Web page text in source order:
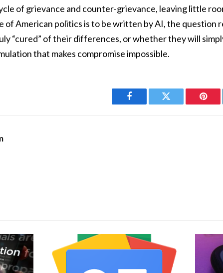
of grievance and counter-grievance, leaving little
of American politics is to be written by AI, the question
“cured” of their differences, or whether they will
that makes compromise impossible.
Facebook Twitter